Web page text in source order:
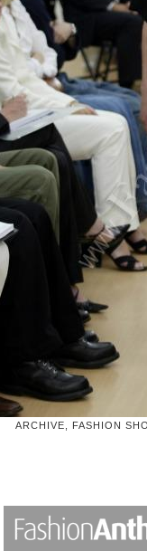
ARCHIVE, FASHION